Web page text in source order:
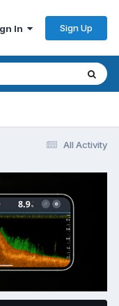
In Sign Up
All Activity